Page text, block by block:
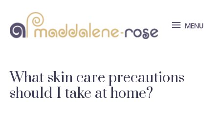
content
MENU
MENU
What skin care precautions
should I take at home?